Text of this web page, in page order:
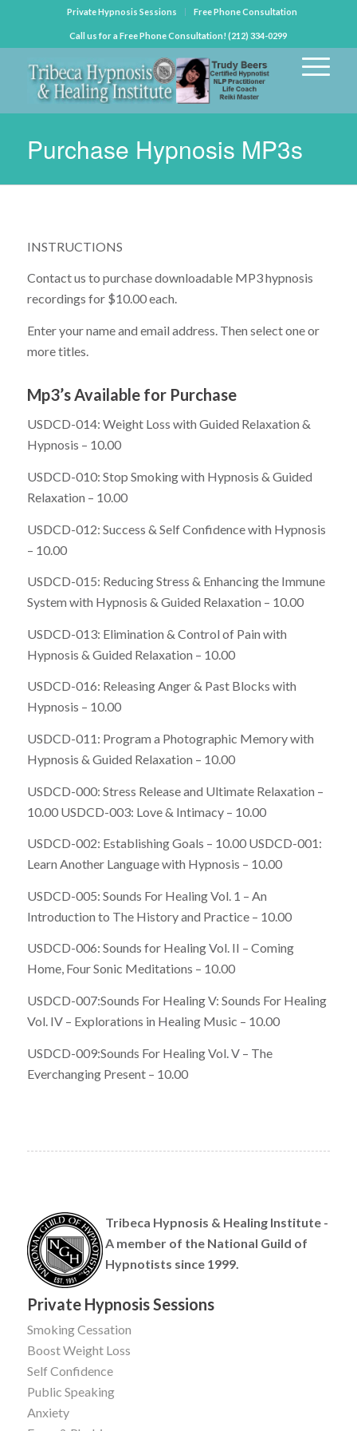
Private Hypnosis Sessions Free Phone Consultation
Call us for a Free Phone Consultation! (212) 334-0299
Purchase Hypnosis MP3s
INSTRUCTIONS
Contact us to purchase downloadable MP3 hypnosis
recordings for $10.00 each.
Enter your name and email address. Then select one or
more titles.
Mp3’s Available for Purchase
USDCD-014: Weight Loss with Guided Relaxation &
Hypnosis – 10.00
USDCD-010: Stop Smoking with Hypnosis & Guided
Relaxation – 10.00
USDCD-012: Success & Self Confidence with Hypnosis
– 10.00
USDCD-015: Reducing Stress & Enhancing the Immune
System with Hypnosis & Guided Relaxation – 10.00
USDCD-013: Elimination & Control of Pain with
Hypnosis & Guided Relaxation – 10.00
USDCD-016: Releasing Anger & Past Blocks with
Hypnosis – 10.00
USDCD-011: Program a Photographic Memory with
Hypnosis & Guided Relaxation – 10.00
USDCD-000: Stress Release and Ultimate Relaxation –
10.00 USDCD-003: Love & Intimacy – 10.00
USDCD-002: Establishing Goals – 10.00 USDCD-001:
Learn Another Language with Hypnosis – 10.00
USDCD-005: Sounds For Healing Vol. 1 – An
Introduction to The History and Practice – 10.00
USDCD-006: Sounds for Healing Vol. II – Coming
Home, Four Sonic Meditations – 10.00
USDCD-007:Sounds For Healing V: Sounds For Healing
Vol. IV – Explorations in Healing Music – 10.00
USDCD-009:Sounds For Healing Vol. V – The
Everchanging Present – 10.00
Tribeca Hypnosis & Healing Institute -
A member of the National Guild of
Hypnotists since 1999.
Private Hypnosis Sessions
Smoking Cessation
Boost Weight Loss
Self Confidence
Public Speaking
Anxiety